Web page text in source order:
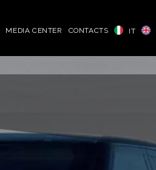
MEDIA CENTER CONTACTS IT